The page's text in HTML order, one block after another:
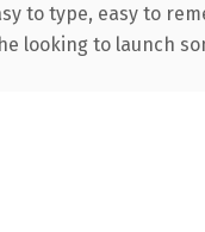
to type, easy to
looking to launch